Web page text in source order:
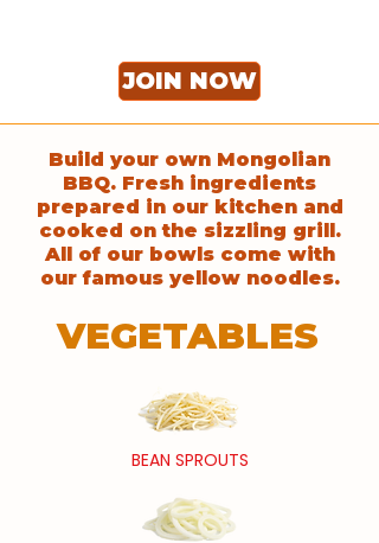
JOIN NOW
Build your own Mongolian
BBQ. Fresh ingredients
prepared in our kitchen and
cooked on the sizzling grill.
All of our bowls come with
our famous yellow noodles.
VEGETABLES
BEAN SPROUTS